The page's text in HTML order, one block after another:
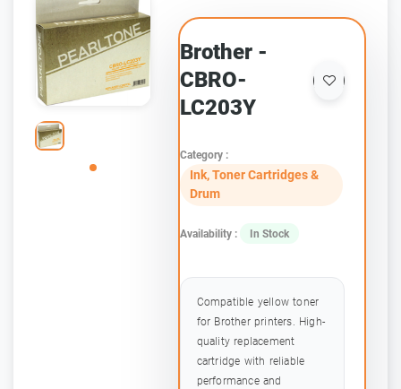
Brother -
CBRO-
LC203Y
Category :
Ink, Toner Cartridges &
Drum
Availability : In Stock
Compatible yellow toner
for Brother printers. High-
quality replacement
cartridge with reliable
performance and